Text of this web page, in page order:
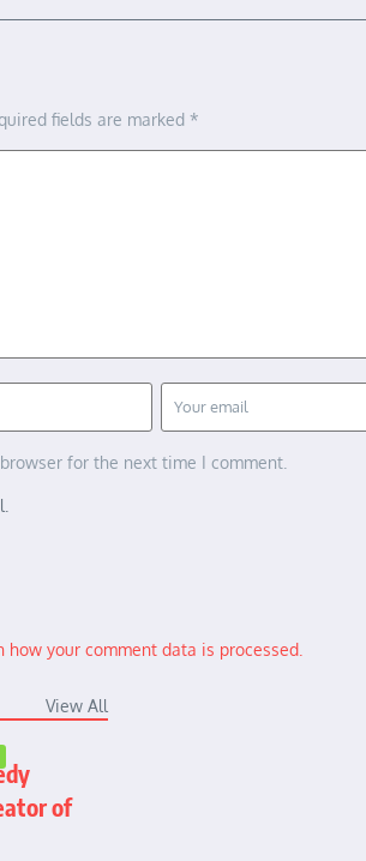
fields are marked *
for the next time I comment.
how your comment data is processed.
View All
of